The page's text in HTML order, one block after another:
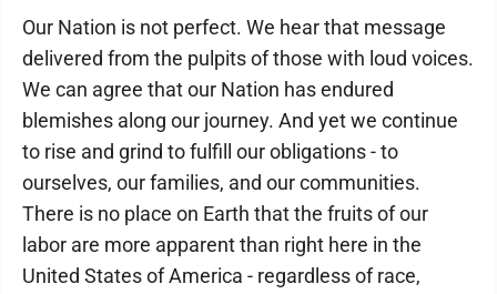
Our Nation is not perfect. We hear that message
delivered from the pulpits of those with loud voices.
We can agree that our Nation has endured
blemishes along our journey. And yet we continue
to rise and grind to fulfill our obligations - to
ourselves, our families, and our communities.
There is no place on Earth that the fruits of our
labor are more apparent than right here in the
United States of America - regardless of race,